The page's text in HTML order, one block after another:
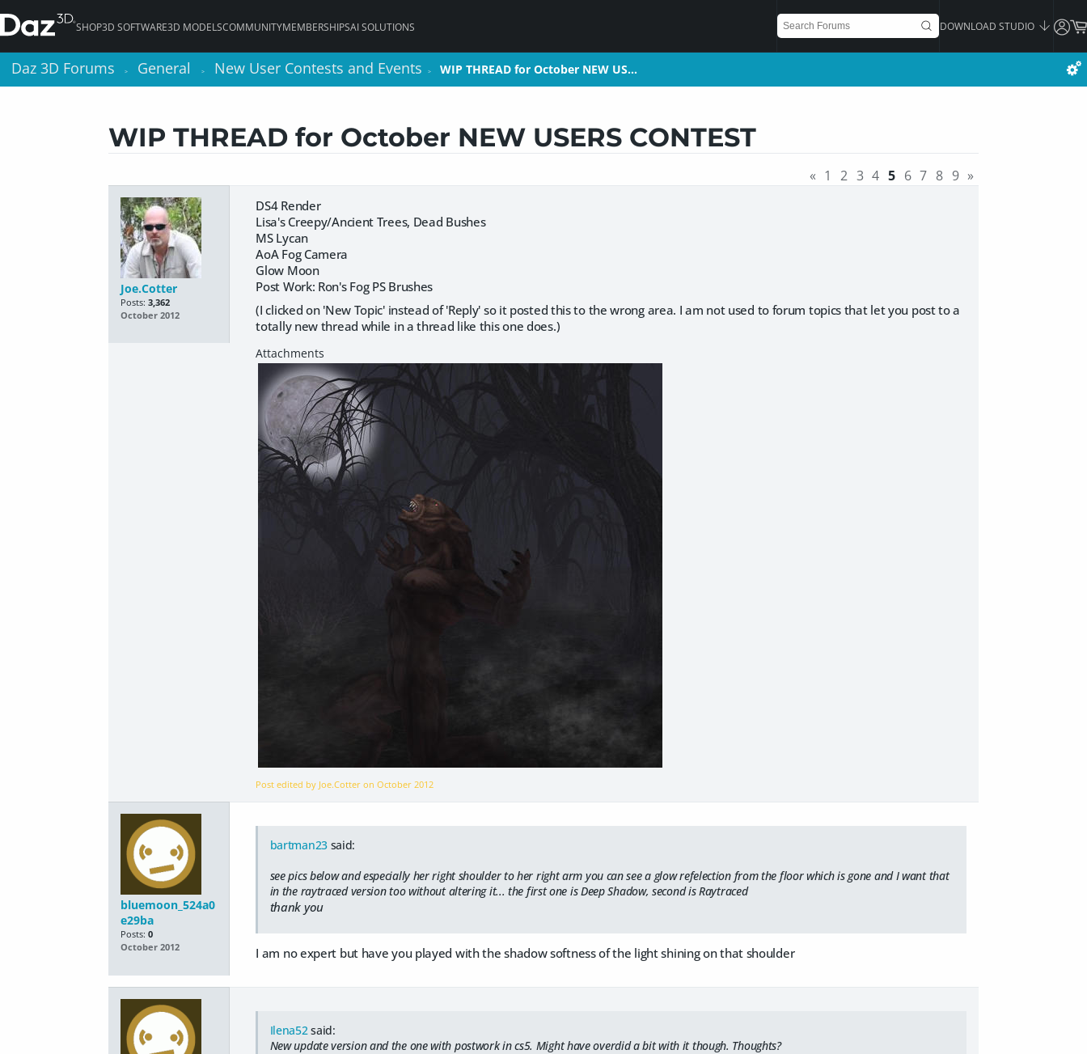
SHOP3D SOFTWARE3D MODELSCOMMUNITYMEMBERSHIPSAI SOLUTIONS DOWNLOAD STUDIO
Daz 3D Forums > General > New User Contests and Events > WIP THREAD for October NEW US…
WIP THREAD for October NEW USERS CONTEST
« 1 2 3 4 5 6 7 8 9 »
Joe.Cotter
Posts: 3,362
October 2012
DS4 Render
Lisa's Creepy/Ancient Trees, Dead Bushes
MS Lycan
AoA Fog Camera
Glow Moon
Post Work: Ron's Fog PS Brushes
(I clicked on 'New Topic' instead of 'Reply' so it posted this to the wrong area. I am not used to forum topics that let you post to a
totally new thread while in a thread like this one does.)
Post edited by Joe.Cotter onOctober 2012
bluemoon_524a0
e29ba
Posts: 0
October 2012
bartman23said:
see pics below and especially her right shoulder to her right arm you can see a glow refelection from the floor which is gone and I want that
in the raytraced version too without altering it... the first one is Deep Shadow, second is Raytraced
thank you
I am no expert but have you played with the shadow softness of the light shining on that shoulder
Ilena52said:
New update version and the one with postwork in cs5. Might have overdid a bit with it though. Thoughts?
Daz 3D Forums > General > New User Contests and Events > WIP THREAD for October NEW US…